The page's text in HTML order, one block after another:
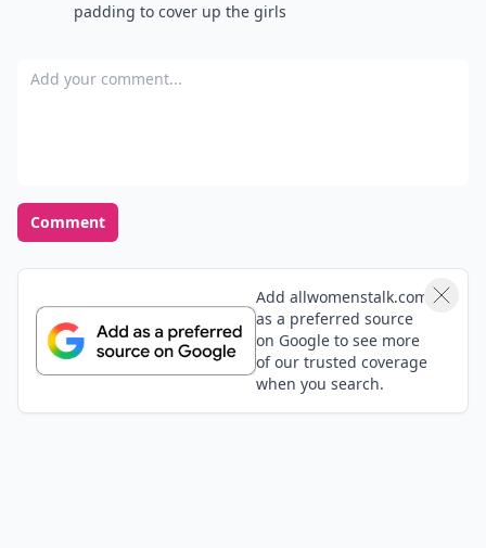
padding to cover up the girls
Add your comment
Comment
Add allwomenstalk.com
as a preferred source
on Google to see more
of our trusted coverage
when you search.